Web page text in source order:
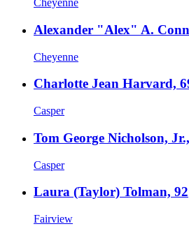
Cheyenne
Alexander "Alex" A.
Cheyenne
Charlotte Jean Harvard,
Casper
Tom George Nicholson,
Casper
Laura (Taylor) Tolman, 92
Fairview